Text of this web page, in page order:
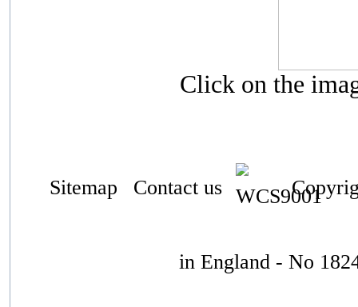
Click on the
Sitemap Contact us
in England - No